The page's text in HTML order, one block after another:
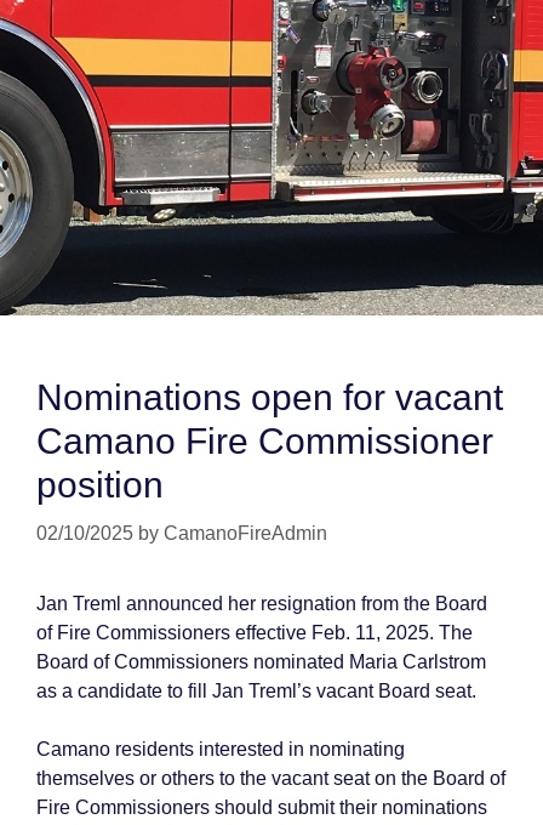
Nominations open for vacant
Camano Fire Commissioner
position
02/10/2025 by CamanoFireAdmin
Jan Treml announced her resignation from the Board
of Fire Commissioners effective Feb. 11, 2025. The
Board of Commissioners nominated Maria Carlstrom
as a candidate to fill Jan Treml’s vacant Board seat.
Camano residents interested in nominating
themselves or others to the vacant seat on the Board of
Fire Commissioners should submit their nominations